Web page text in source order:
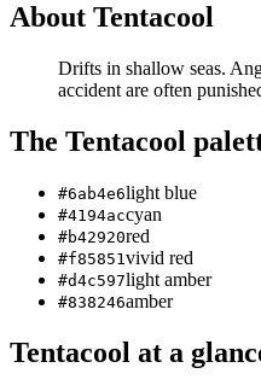
About Tentacool
Drifts in shallow seas.
accident are often
The Tentacool
#6ab4e6light blue
#4194accyan
#b42920red
#f85851 vivid red
#d4c597light amber
#838246amber
Tentacool at a